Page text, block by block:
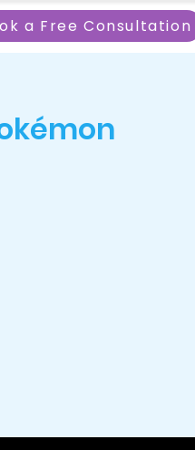
a Free Consultation